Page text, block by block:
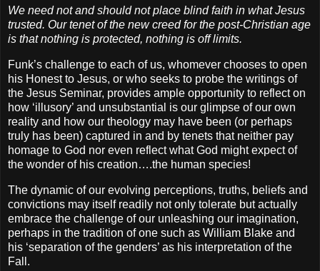
We need not and should not place blind faith in what Jesus
trusted. Our tenet of the new creed for the post-Christian age
is that nothing is protected, nothing is off limits.
Funk’s challenge to each of us, whomever chooses to open
his Honest to Jesus, or who seeks to probe the writings of
the Jesus Seminar, provides ample opportunity to reflect on
how ‘illusory’ and unsubstantial is our glimpse of our own
reality and how our theology may have been (or perhaps
truly has been) captured in and by tenets that neither pay
homage to God nor even reflect what God might expect of
the wonder of his creation….the human species!
The dynamic of our evolving perceptions, truths, beliefs and
convictions may itself readily not only tolerate but actually
embrace the challenge of our unleashing our imagination,
perhaps in the tradition of one such as William Blake and
his ‘separation of the genders’ as his interpretation of the
Fall.